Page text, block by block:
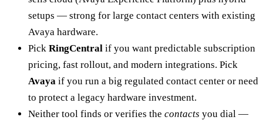
setups — strong for large contact centers with existing
Avaya hardware.
Pick RingCentral if you want predictable subscription
pricing, fast rollout, and modern integrations. Pick
Avaya if you run a big regulated contact center or need
to protect a legacy hardware investment.
Neither tool finds or verifies the contacts you dial —